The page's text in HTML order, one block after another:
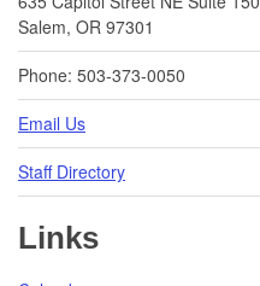
Salem, OR 97301
Phone: 503-373-0050
Email Us
Staff Directory
Links